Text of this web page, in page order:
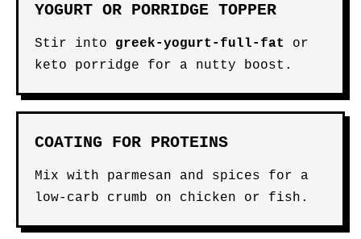
YOGURT OR PORRIDGE TOPPER
Stir into greek-yogurt-full-fat
or
keto porridge for a nutty boost.
COATING FOR PROTEINS
Mix with parmesan and spices for a
low-carb crumb on chicken or fish.